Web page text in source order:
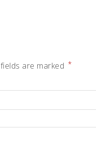
are marked *